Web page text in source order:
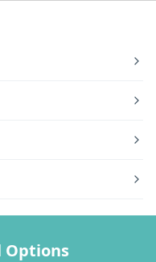
Options